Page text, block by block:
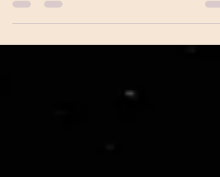
smoother ride ahead...